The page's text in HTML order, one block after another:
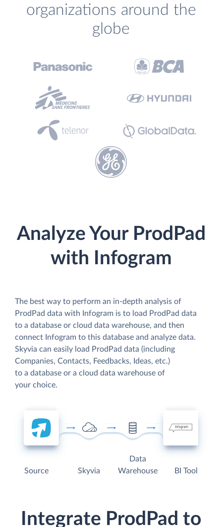
organizations around the
globe
Analyze Your ProdPad
with Infogram
The best way to perform an in-depth analysis of
ProdPad data with Infogram is to load ProdPad data
to a database or cloud data warehouse, and then
connect Infogram to this database and analyze data.
Skyvia can easily load ProdPad data (including
Companies, Contacts, Feedbacks, Ideas, etc.)
to a database or a cloud data warehouse of
your choice.
Source Skyvia
Data
Warehouse
BI Tool
Integrate ProdPad to